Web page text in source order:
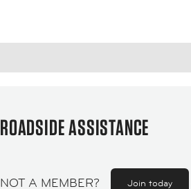
ROADSIDE ASSISTANCE
NOT A MEMBER? Join today